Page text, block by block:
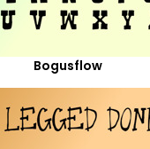
Bogusflow